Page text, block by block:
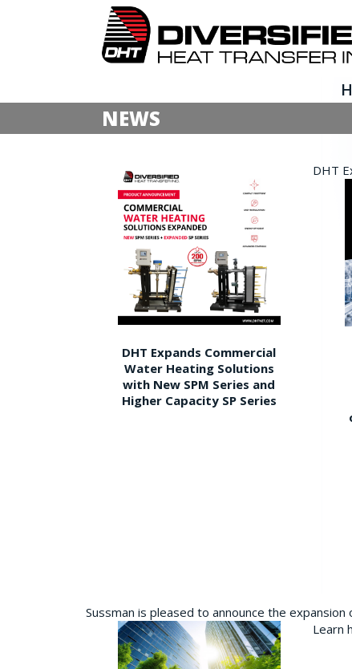
NEWS
DHT Expands Commercial
Water Heating Solutions
with New SPM Series and
Higher Capacity SP Series
DHT
Sussman is pleased to announce the
Learn